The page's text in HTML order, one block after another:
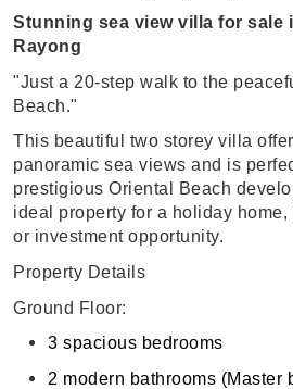
Stunning sea view villa for sale
Rayong
"Just a 20-step walk to the
Beach."
This beautiful two storey villa
panoramic sea views and is
prestigious Oriental Beach
ideal property for a holiday
or investment opportunity.
Property Details
Ground Floor:
3 spacious bedrooms
2 modern bathrooms (Master